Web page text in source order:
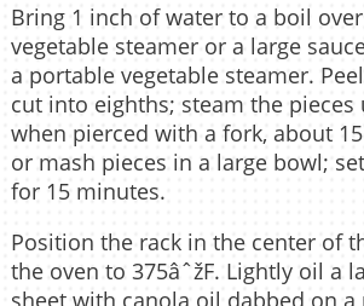
Bring 1 inch of water to a boil
vegetable steamer or a large
a portable vegetable steamer.
cut into eighths; steam the
when pierced with a fork, about
or mash pieces in a large bowl;
for 15 minutes.
Position the rack in the center of
the oven to 375âˆžF. Lightly oil a
sheet with canola oil dabbed on a